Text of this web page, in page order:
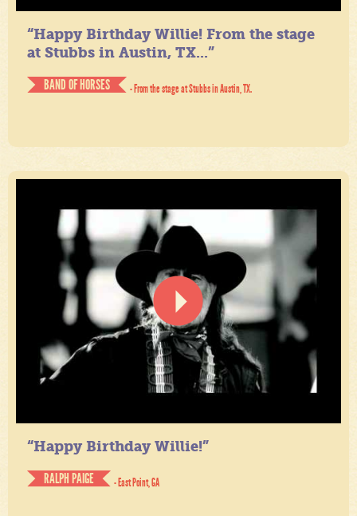
“Happy Birthday Willie! From the stage
at Stubbs in Austin, TX...”
BAND OF HORSES
- From the stage at Stubbs in Austin, TX.
“Happy Birthday Willie!”
RALPH PAIGE
- East Point, GA